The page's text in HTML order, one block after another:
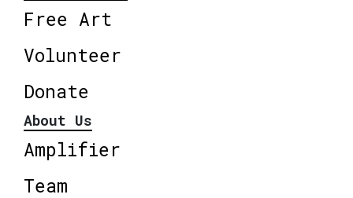
Free Art
Volunteer
Donate
About Us
Amplifier
Team